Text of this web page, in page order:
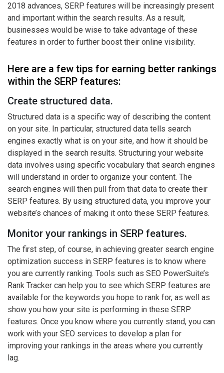
2018 advances, SERP features will be increasingly present
and important within the search results. As a result,
businesses would be wise to take advantage of these
features in order to further boost their online visibility.
Here are a few tips for earning better rankings
within the SERP features:
Create structured data.
Structured data is a specific way of describing the content
on your site. In particular, structured data tells search
engines exactly what is on your site, and how it should be
displayed in the search results. Structuring your website
data involves using specific vocabulary that search engines
will understand in order to organize your content. The
search engines will then pull from that data to create their
SERP features. By using structured data, you improve your
website’s chances of making it onto these SERP features.
Monitor your rankings in SERP features.
The first step, of course, in achieving greater search engine
optimization success in SERP features is to know where
you are currently ranking. Tools such as SEO PowerSuite’s
Rank Tracker can help you to see which SERP features are
available for the keywords you hope to rank for, as well as
show you how your site is performing in these SERP
features. Once you know where you currently stand, you can
work with your SEO services to develop a plan for
improving your rankings in the areas where you currently
lag.